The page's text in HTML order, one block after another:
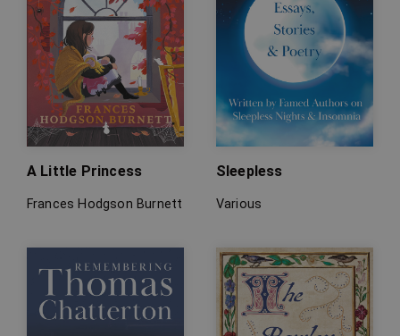
A Little Princess
Frances Hodgson Burnett
Sleepless
Various